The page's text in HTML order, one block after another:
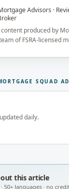
Advisors ·
produced by
of FSRA-licensed
Principal Broker
SQUAD
daily.
this article
50+ languages · no